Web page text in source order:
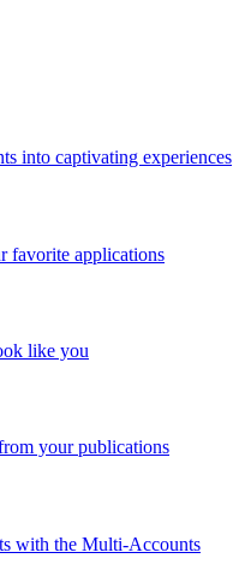
into captivating experiences
favorite applications
like you
your publications
with the Multi-Accounts